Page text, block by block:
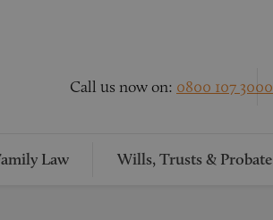
Call us now on: 0800 107 3000
Law Wills, Trusts & Probate